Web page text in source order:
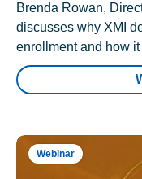
Brenda Rowan,
discusses why XMI
enrollment and how
Webinar